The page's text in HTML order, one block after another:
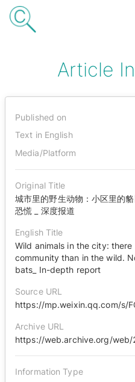
Article
Published on
Text in English
Media/Platform
Original Title
城市里的野生动物：小区里的
恐慌 _ 深度报道
English Title
Wild animals in the city:
community than in the wild.
bats_ In-depth report
Source URL
https://mp.weixin.qq.com/s/
Archive URL
Information Type